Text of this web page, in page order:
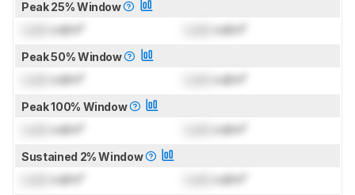
Peak 25% Window
cd/m² cd/m²
Peak 50% Window
cd/m² cd/m²
Peak 100% Window
cd/m² cd/m²
Sustained 2% Window
cd/m² cd/m²